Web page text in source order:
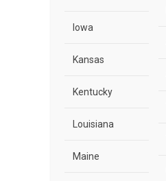
Iowa
Kansas
Kentucky
Louisiana
Maine